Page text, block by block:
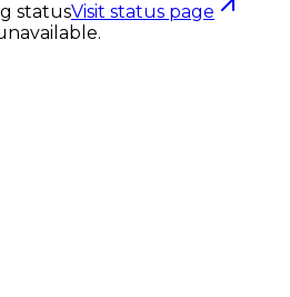
statusVisit status page